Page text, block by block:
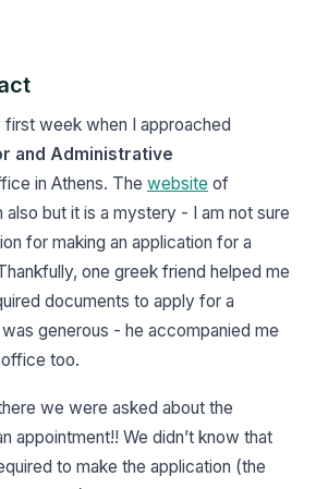
first week when I approached
and Administrative
in Athens. The website of
also but it is a mystery - I am not sure
for making an application for a
one greek friend helped me
documents to apply for a
generous - he accompanied me
office too.
we were asked about the
appointment!! We didn’t know that
to make the application (the